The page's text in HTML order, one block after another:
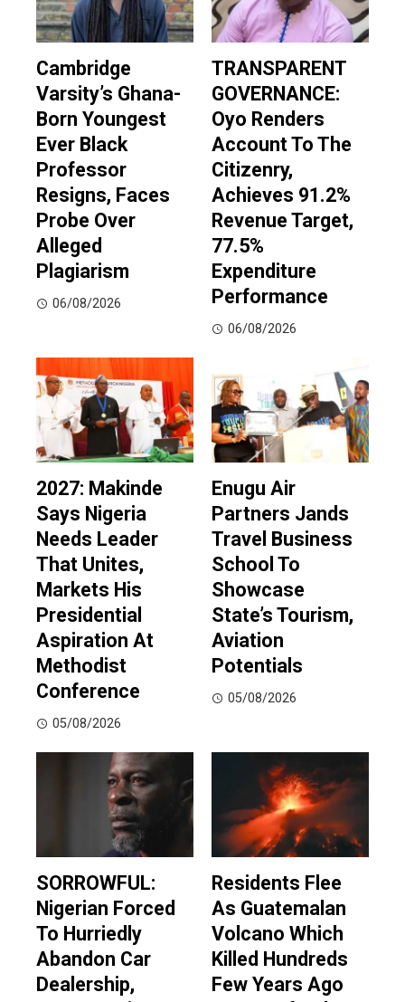
Cambridge
Varsity’s Ghana-
Born Youngest
Ever Black
Professor
Resigns, Faces
Probe Over
Alleged
Plagiarism
06/08/2026
TRANSPARENT
GOVERNANCE:
Oyo Renders
Account To The
Citizenry,
Achieves 91.2%
Revenue Target,
77.5%
Expenditure
Performance
06/08/2026
2027: Makinde
Says Nigeria
Needs Leader
That Unites,
Markets His
Presidential
Aspiration At
Methodist
Conference
05/08/2026
Enugu Air
Partners Jands
Travel Business
School To
Showcase
State’s Tourism,
Aviation
Potentials
05/08/2026
SORROWFUL:
Nigerian Forced
To Hurriedly
Abandon Car
Dealership,
Residents Flee
As Guatemalan
Volcano Which
Killed Hundreds
Few Years Ago